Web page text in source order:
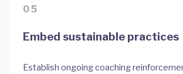
05
Embed sustainable practices
Establish ongoing coaching